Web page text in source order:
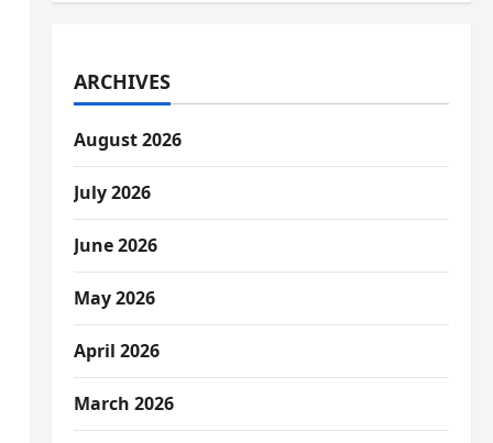
ARCHIVES
August 2026
July 2026
June 2026
May 2026
April 2026
March 2026